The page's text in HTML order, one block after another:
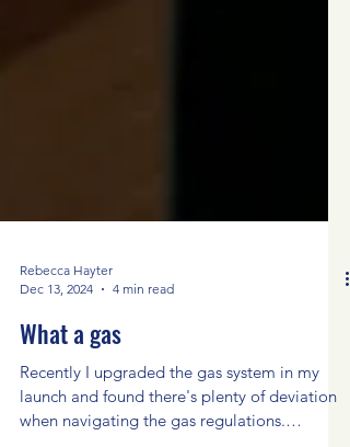
Dec 13, 2024
4 min read
What a gas
Recently I upgraded the gas system in my